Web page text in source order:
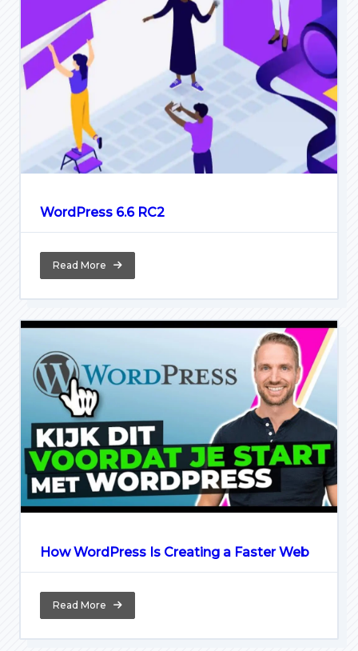
WordPress 6.6 RC2
Read More
How WordPress Is Creating a Faster Web
Read More